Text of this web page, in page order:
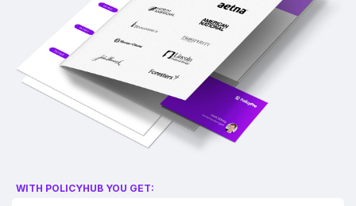
WITH POLICYHUB YOU GET: